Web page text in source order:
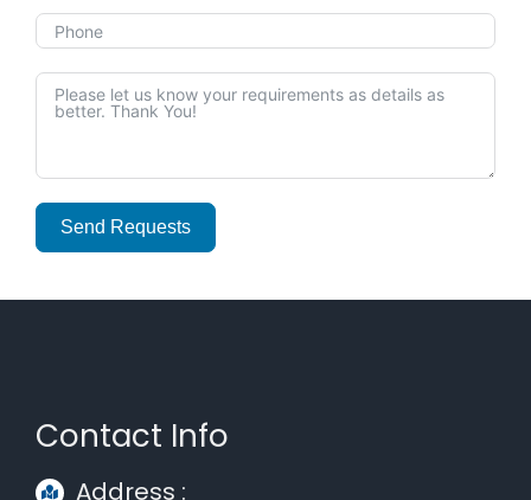
Send Requests
Contact Info
Address :